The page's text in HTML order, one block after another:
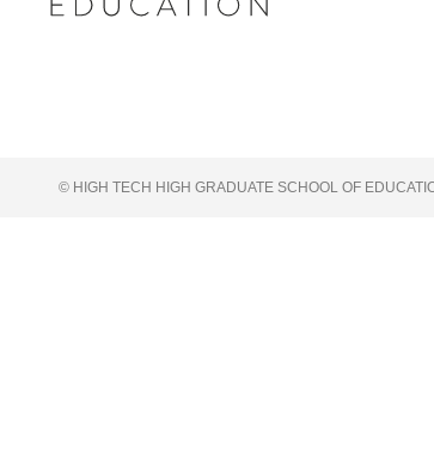
© HIGH TECH HIGH GRADUATE SCHOOL OF